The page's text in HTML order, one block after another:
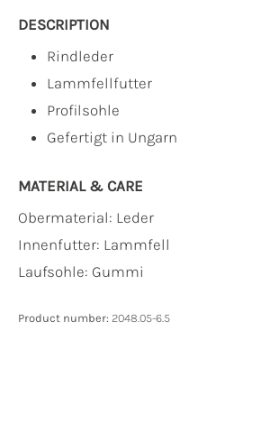
DESCRIPTION
Rindleder
Lammfellfutter
Profilsohle
Gefertigt in Ungarn
MATERIAL & CARE
Obermaterial: Leder
Innenfutter: Lammfell
Laufsohle: Gummi
Product number: 2048.05-6.5